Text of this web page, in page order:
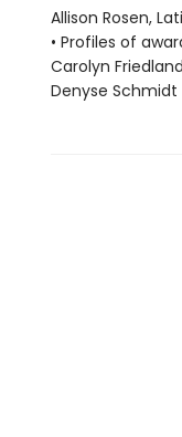
Allison Rosen,
• Profiles of
Carolyn
Denyse Schmidt